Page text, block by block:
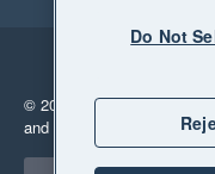
© 2026 Xero Limited. All
and "Your business
Select a region
Do Not